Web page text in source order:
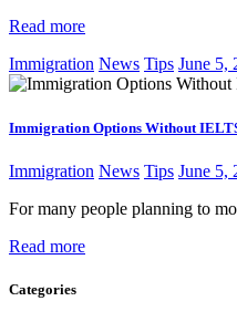
Read more
Immigration News Tips June 5,
Immigration Options Without
Immigration News Tips June 5,
For many people planning to
Read more
Categories